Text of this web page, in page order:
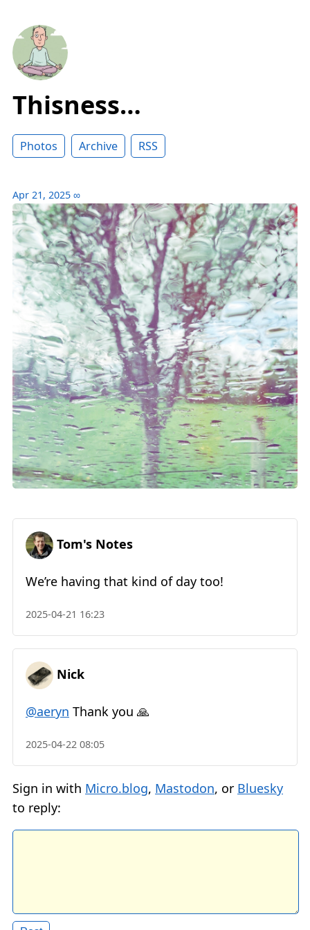
Thisness…
Photos Archive RSS
Apr 21, 2025 ∞
Tom's Notes
We’re having that kind of day too!
2025-04-21 16:23
Nick
@aeryn Thank you 🙏
2025-04-22 08:05
Sign in with Micro.blog, Mastodon, or Bluesky
to reply: